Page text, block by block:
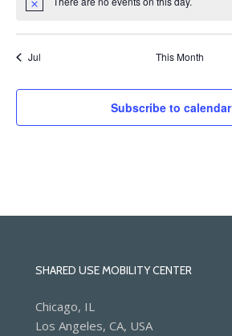
Notice
Jul This Month
Subscribe to calendar
SHARED USE MOBILITY CENTER
Chicago, IL
Los Angeles, CA, USA